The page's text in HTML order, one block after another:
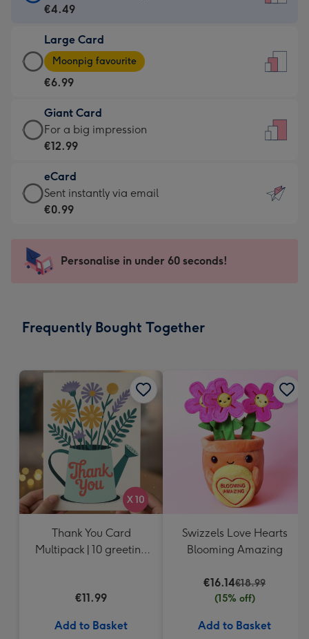
Card
€4.49
-
For
little
messages
-
132
x
185
€4.49
Large Card
Large
Card
-
€6.99
-
Moonpig
-
Dimensions:
205
mm
Moonpig favourite
€6.99
Giant Card
Giant
Card
€12.99
-
For
impression
-
x
For a big impression
€12.99
eCard
eCard
-
Sent
instantly
Sent instantly via email
€0.99
Personalise in under 60 seconds!
Frequently Bought Together
Thank You Card
Multipack | 10 greeting
€11.99
Add to Basket
Swizzels Love Hearts
Blooming Amazing
€16.14€18.99
(15% off)
Add to Basket